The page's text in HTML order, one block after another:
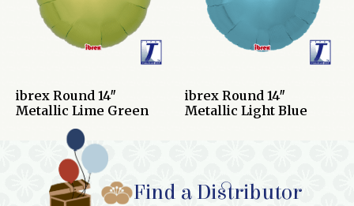
ibrex Round 14″
Metallic Lime Green
ibrex Round 14″
Metallic Light Blue
Find a Distributor